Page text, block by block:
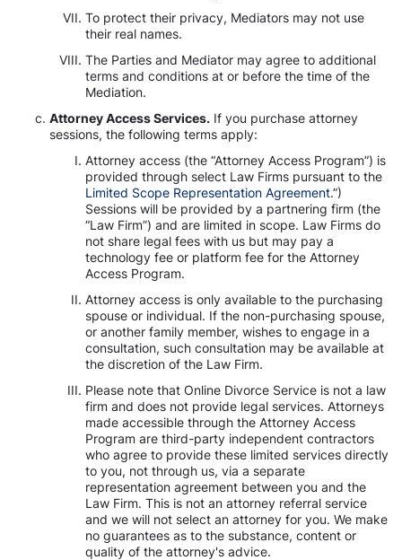
To protect their privacy, Mediators may not use
their real names.
The Parties and Mediator may agree to additional
terms and conditions at or before the time of the
Mediation.
Attorney Access Services. If you purchase attorney
sessions, the following terms apply:
Attorney access (the “Attorney Access Program”) is
provided through select Law Firms pursuant to the
Limited Scope Representation Agreement.”)
Sessions will be provided by a partnering firm (the
“Law Firm”) and are limited in scope. Law Firms do
not share legal fees with us but may pay a
technology fee or platform fee for the Attorney
Access Program.
Attorney access is only available to the purchasing
spouse or individual. If the non-purchasing spouse,
or another family member, wishes to engage in a
consultation, such consultation may be available at
the discretion of the Law Firm.
Please note that Online Divorce Service is not a law
firm and does not provide legal services. Attorneys
made accessible through the Attorney Access
Program are third-party independent contractors
who agree to provide these limited services directly
to you, not through us, via a separate
representation agreement between you and the
Law Firm. This is not an attorney referral service
and we will not select an attorney for you. We make
no guarantees as to the substance, content or
quality of the attorney's advice.